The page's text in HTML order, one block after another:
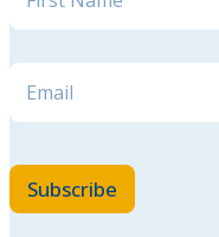
* * *
Email
Subscribe